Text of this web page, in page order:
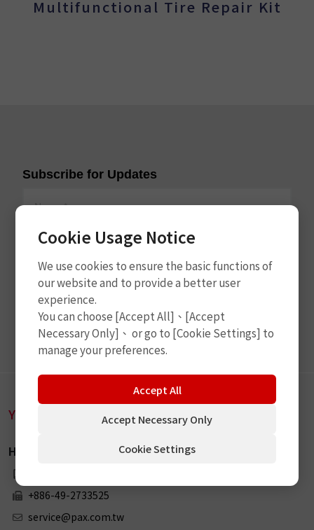
Multifunctional Tire Repair Kit
Subscribe for Updates
YEE JEE TECHNOLOGY CO., LTD.
Head Office
+886-49-2733525
service@pax.com.tw
Cookie Usage Notice
We use cookies to ensure the basic functions of
our website and to provide a better user
experience.
You can choose [Accept All]、[Accept
Necessary Only]、 or go to [Cookie Settings] to
manage your preferences.
Accept All
Accept Necessary Only
Cookie Settings